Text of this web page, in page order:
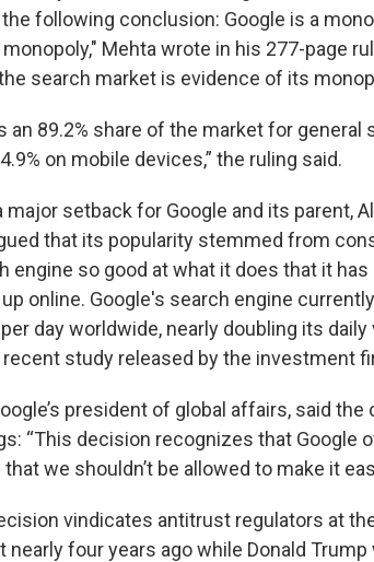
following conclusion: Google is a
Mehta wrote in his 277-page
search market is evidence of its
an 89.2% share of the market for
on mobile devices,” the ruling said.
major setback for Google and its parent,
that its popularity stemmed from
engine so good at what it does that it
online. Google's search engine
day worldwide, nearly doubling its
study released by the investment
president of global affairs, said
“This decision recognizes that Google
we shouldn’t be allowed to make it
vindicates antitrust regulators at
nearly four years ago while Donald